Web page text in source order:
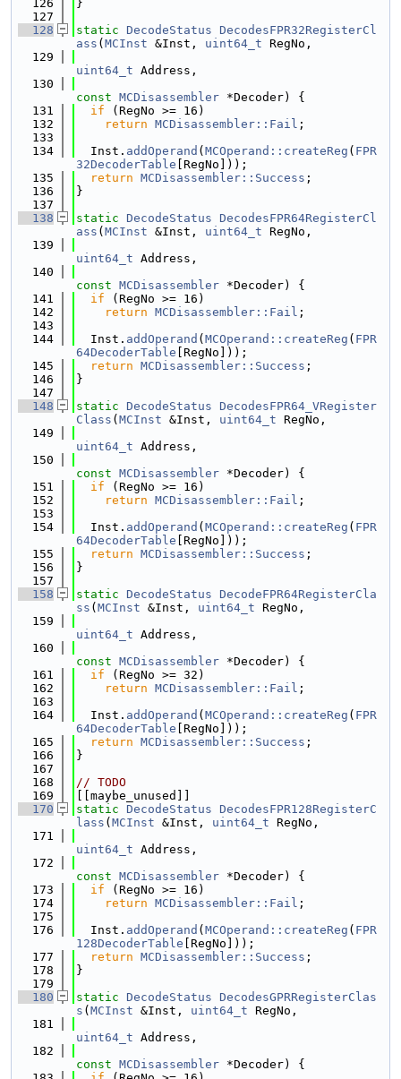
  126
}
  127
  128
static DecodeStatus DecodesFPR32RegisterCl
ass ( MCInst &Inst, uint64_t RegNo,
  129
uint64_t Address,
  130
const MCDisassembler *Decoder) {
  131
if (RegNo >= 16)
  132
return MCDisassembler::Fail ;
  133
  134
  Inst.
addOperand ( MCOperand::createReg ( FPR
32DecoderTable [RegNo]));
  135
return MCDisassembler::Success ;
  136
}
  137
  138
static DecodeStatus DecodesFPR64RegisterCl
ass ( MCInst &Inst, uint64_t RegNo,
  139
uint64_t Address,
  140
const MCDisassembler *Decoder) {
  141
if (RegNo >= 16)
  142
return MCDisassembler::Fail ;
  143
  144
  Inst.
addOperand ( MCOperand::createReg ( FPR
64DecoderTable [RegNo]));
  145
return MCDisassembler::Success ;
  146
}
  147
  148
static DecodeStatus DecodesFPR64_VRegister
Class ( MCInst &Inst, uint64_t RegNo,
  149
uint64_t Address,
  150
const MCDisassembler *Decoder) {
  151
if (RegNo >= 16)
  152
return MCDisassembler::Fail ;
  153
  154
  Inst.
addOperand ( MCOperand::createReg ( FPR
64DecoderTable [RegNo]));
  155
return MCDisassembler::Success ;
  156
}
  157
  158
static DecodeStatus DecodeFPR64RegisterCla
ss ( MCInst &Inst, uint64_t RegNo,
  159
uint64_t Address,
  160
const MCDisassembler *Decoder) {
  161
if (RegNo >= 32)
  162
return MCDisassembler::Fail ;
  163
  164
  Inst.
addOperand ( MCOperand::createReg ( FPR
64DecoderTable [RegNo]));
  165
return MCDisassembler::Success ;
  166
}
  167
  168
// TODO
  169
[[maybe_unused]]
  170
static DecodeStatus DecodesFPR128RegisterC
lass ( MCInst &Inst, uint64_t RegNo,
  171
uint64_t Address,
  172
const MCDisassembler *Decoder) {
  173
if (RegNo >= 16)
  174
return MCDisassembler::Fail ;
  175
  176
  Inst.
addOperand ( MCOperand::createReg ( FPR
128DecoderTable [RegNo]));
  177
return MCDisassembler::Success ;
  178
}
  179
  180
static DecodeStatus DecodesGPRRegisterClas
s ( MCInst &Inst, uint64_t RegNo,
  181
uint64_t Address,
  182
const MCDisassembler *Decoder) {